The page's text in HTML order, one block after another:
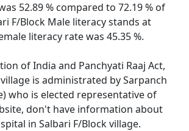
52.89 % compared to 72.19 % of
F/Block Male literacy stands at
literacy rate was 45.35 %.
of India and Panchyati Raaj Act,
is administrated by Sarpanch
who is elected representative of
don't have information about
in Salbari F/Block village.